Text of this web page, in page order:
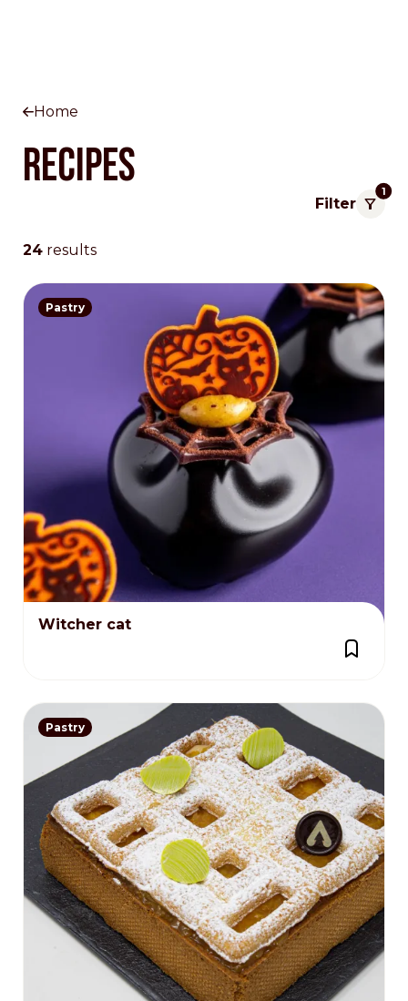
Home
Recipes
Filter
1
24 results
Pastry
Witcher cat
Pastry